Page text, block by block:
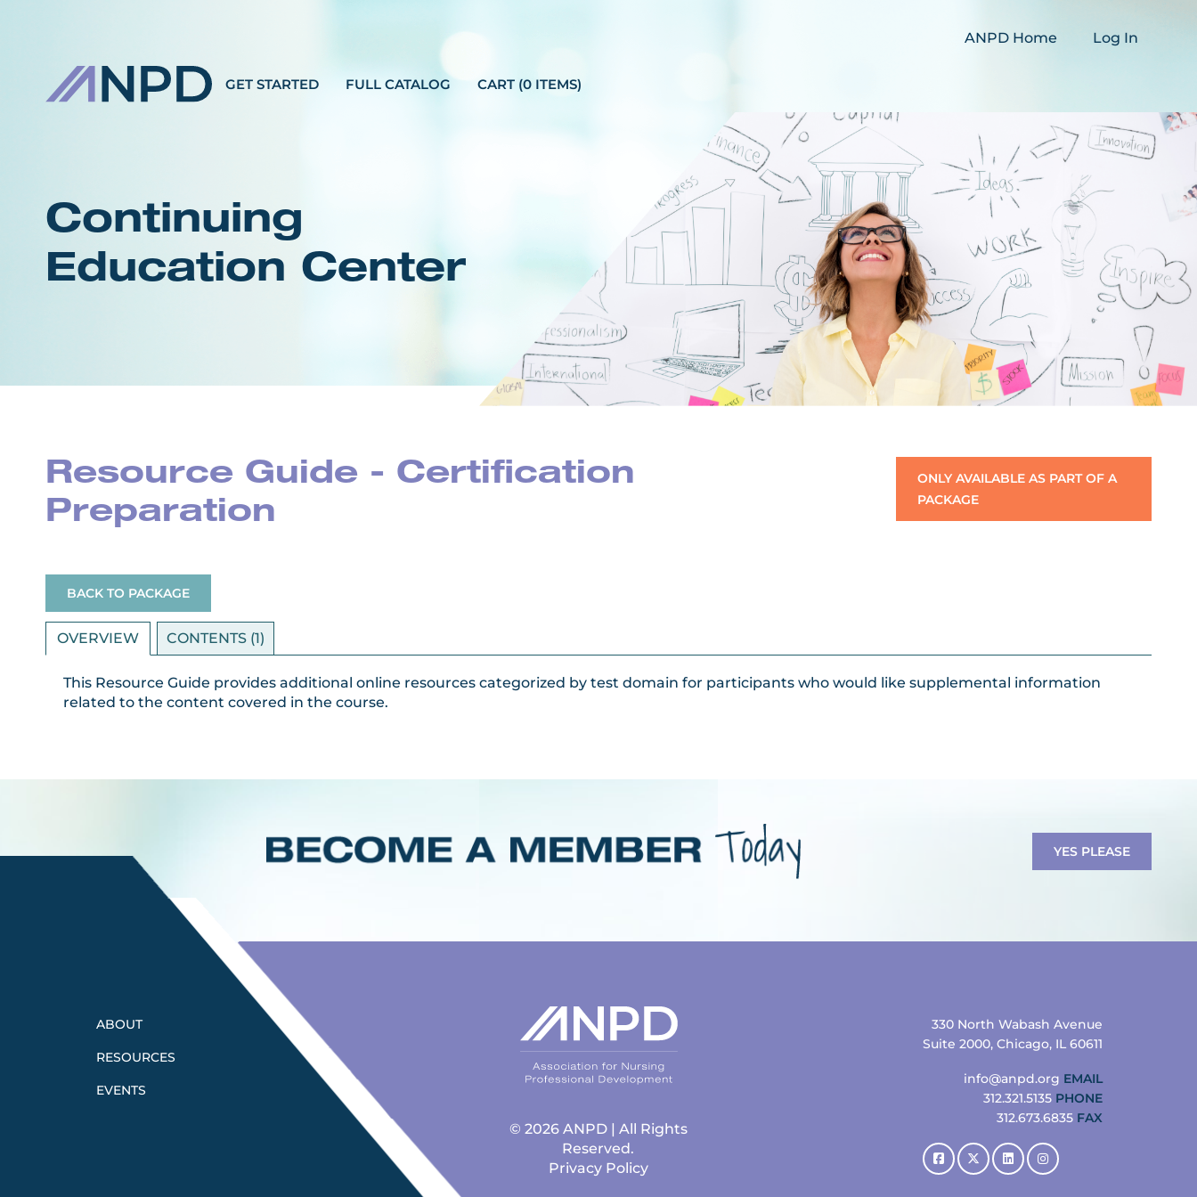
ANPD Home Log In
GET STARTED FULL CATALOG CART (0 ITEMS)
Continuing
Education Center
Resource Guide - Certification
Preparation
BACK TO PACKAGE
ONLY AVAILABLE AS PART OF A
PACKAGE
OVERVIEW CONTENTS (1)
This Resource Guide provides additional online resources categorized by test domain for participants who would like supplemental information
related to the content covered in the course.
YES PLEASE
ABOUT
RESOURCES
EVENTS
© 2026 ANPD | All Rights
Reserved.
Privacy Policy
330 North Wabash Avenue
Suite 2000, Chicago, IL 60611
info@anpd.org EMAIL
312.321.5135 PHONE
312.673.6835 FAX